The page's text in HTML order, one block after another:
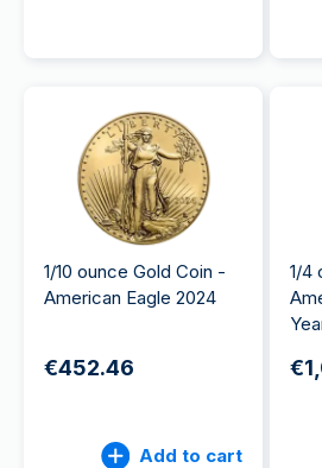
1/10 ounce Gold Coin -
American Eagle 2024
€452.46
Add to cart
1/4